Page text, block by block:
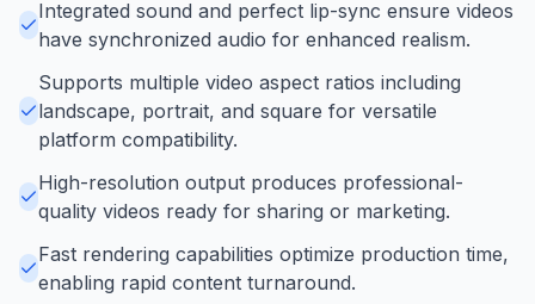
Integrated sound and perfect lip-sync ensure videos
have synchronized audio for enhanced realism.
Supports multiple video aspect ratios including
landscape, portrait, and square for versatile
platform compatibility.
High-resolution output produces professional-
quality videos ready for sharing or marketing.
Fast rendering capabilities optimize production time,
enabling rapid content turnaround.